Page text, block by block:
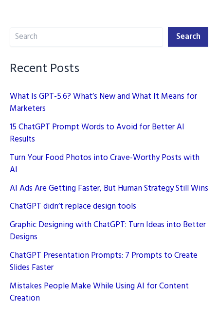
Prompts
Search Search
Recent Posts
What Is GPT-5.6? What’s New and What It Means for
Marketers
15 ChatGPT Prompt Words to Avoid for Better AI
Results
Turn Your Food Photos into Crave-Worthy Posts with
AI
AI Ads Are Getting Faster, But Human Strategy Still Wins
ChatGPT didn’t replace design tools
Graphic Designing with ChatGPT: Turn Ideas into Better
Designs
ChatGPT Presentation Prompts: 7 Prompts to Create
Slides Faster
Mistakes People Make While Using AI for Content
Creation